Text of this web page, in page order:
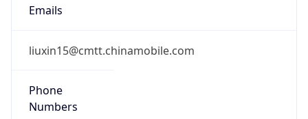
Emails
liuxin15@cmtt.chinamobile.com
Phone
Numbers